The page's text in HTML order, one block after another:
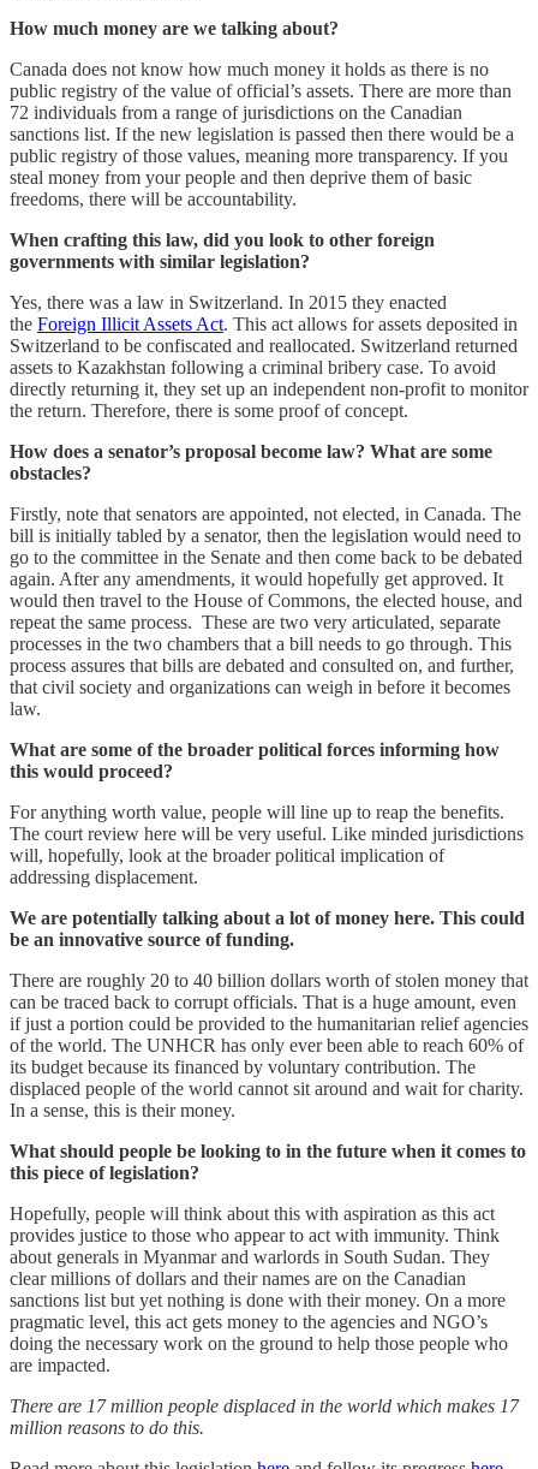
How much money are we talking about?
Canada does not know how much money it holds as there is no
public registry of the value of official’s assets. There are more than
72 individuals from a range of jurisdictions on the Canadian
sanctions list. If the new legislation is passed then there would be a
public registry of those values, meaning more transparency. If you
steal money from your people and then deprive them of basic
freedoms, there will be accountability.
When crafting this law, did you look to other foreign
governments with similar legislation?
Yes, there was a law in Switzerland. In 2015 they enacted
the Foreign Illicit Assets Act. This act allows for assets deposited in
Switzerland to be confiscated and reallocated. Switzerland returned
assets to Kazakhstan following a criminal bribery case. To avoid
directly returning it, they set up an independent non-profit to monitor
the return. Therefore, there is some proof of concept.
How does a senator’s proposal become law? What are some
obstacles?
Firstly, note that senators are appointed, not elected, in Canada. The
bill is initially tabled by a senator, then the legislation would need to
go to the committee in the Senate and then come back to be debated
again. After any amendments, it would hopefully get approved. It
would then travel to the House of Commons, the elected house, and
repeat the same process. These are two very articulated, separate
processes in the two chambers that a bill needs to go through. This
process assures that bills are debated and consulted on, and further,
that civil society and organizations can weigh in before it becomes
law.
What are some of the broader political forces informing how
this would proceed?
For anything worth value, people will line up to reap the benefits.
The court review here will be very useful. Like minded jurisdictions
will, hopefully, look at the broader political implication of
addressing displacement.
We are potentially talking about a lot of money here. This could
be an innovative source of funding.
There are roughly 20 to 40 billion dollars worth of stolen money that
can be traced back to corrupt officials. That is a huge amount, even
if just a portion could be provided to the humanitarian relief agencies
of the world. The UNHCR has only ever been able to reach 60% of
its budget because its financed by voluntary contribution. The
displaced people of the world cannot sit around and wait for charity.
In a sense, this is their money.
What should people be looking to in the future when it comes to
this piece of legislation?
Hopefully, people will think about this with aspiration as this act
provides justice to those who appear to act with immunity. Think
about generals in Myanmar and warlords in South Sudan. They
clear millions of dollars and their names are on the Canadian
sanctions list but yet nothing is done with their money. On a more
pragmatic level, this act gets money to the agencies and NGO’s
doing the necessary work on the ground to help those people who
are impacted.
There are 17 million people displaced in the world which makes 17
million reasons to do this.